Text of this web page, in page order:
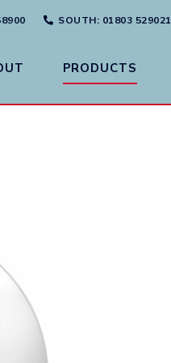
SOUTH: 01803 529021
PRODUCTS